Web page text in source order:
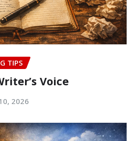
TIPS
Voice
2026